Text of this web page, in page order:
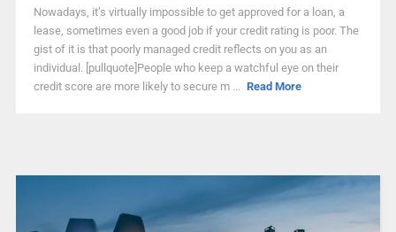
Nowadays, it’s virtually impossible to get approved for a loan, a
lease, sometimes even a good job if your credit rating is poor. The
gist of it is that poorly managed credit reflects on you as an
individual. [pullquote]People who keep a watchful eye on their
credit score are more likely to secure m ... Read More